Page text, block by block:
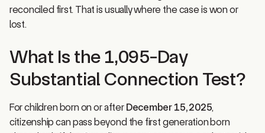
lost.
What Is the 1,095-Day
Substantial Connection Test?
citizenship can pass beyond the first generation born
abroad only if the Canadian parent can prove a substantial